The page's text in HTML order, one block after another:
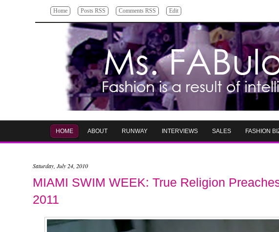
Home Posts RSS Comments RSS Edit
HOME ABOUT RUNWAY INTERVIEWS SALES FASHION
Saturday, July 24, 2010
MIAMI SWIM WEEK: True Religion
2011